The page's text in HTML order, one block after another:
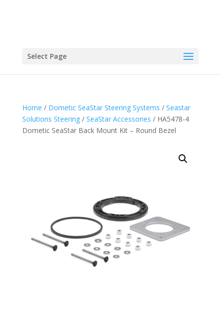
Select Page
Home / Dometic SeaStar Steering Systems / Seastar
Solutions Steering/ SeaStar Accessories / HA5478-4
Dometic SeaStar Back Mount Kit – Round Bezel